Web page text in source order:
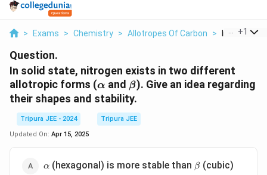
> Exams > Chemistry > Allotropes Of Carbon > In Solid
+1
Question.
In solid state, nitrogen exists in two different
allotropic forms (\alpha
α and \beta
β). Give an idea regarding
their shapes and stability.
Tripura JEE - 2024
Tripura JEE
Updated On: Apr 15, 2025
\alpha
α (hexagonal) is more stable than \beta
β (cubic)